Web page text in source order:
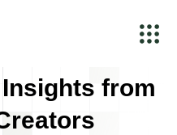
Insights from